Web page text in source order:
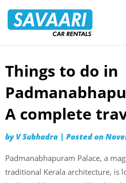
Skip
content
Things to do in
A complete
by V Subhadra | Posted on
Padmanabhapuram Palace, a
traditional Kerala architecture, is